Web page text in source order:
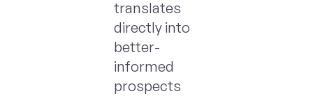
translates
directly into
better-
informed
prospects